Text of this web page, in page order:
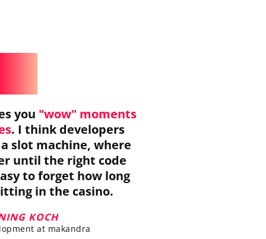
you "wow" moments
. I think developers
slot machine, where
until the right code
to forget how long
in the casino.
KOCH
at makandra